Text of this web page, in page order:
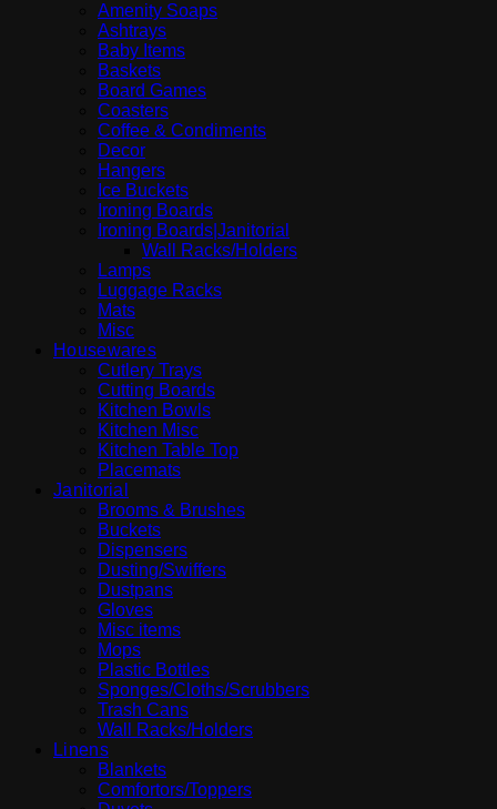
Amenity Soaps
Ashtrays
Baby Items
Baskets
Board Games
Coasters
Coffee & Condiments
Decor
Hangers
Ice Buckets
Ironing Boards
Ironing Boards|Janitorial
Wall Racks/Holders
Lamps
Luggage Racks
Mats
Misc
Housewares
Cutlery Trays
Cutting Boards
Kitchen Bowls
Kitchen Misc
Kitchen Table Top
Placemats
Janitorial
Brooms & Brushes
Buckets
Dispensers
Dusting/Swiffers
Dustpans
Gloves
Misc items
Mops
Plastic Bottles
Sponges/Cloths/Scrubbers
Trash Cans
Wall Racks/Holders
Linens
Blankets
Comfortors/Toppers